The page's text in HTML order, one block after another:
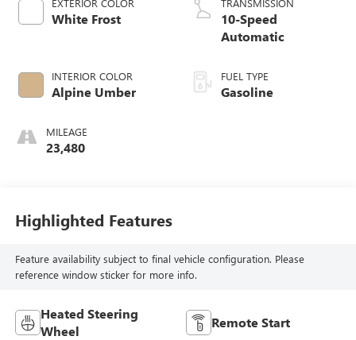
White Frost
INTERIOR COLOR
Alpine Umber
MILEAGE
23,480
10-Speed
Automatic
FUEL TYPE
Gasoline
Highlighted Features
Feature availability subject to final vehicle configuration. Please
reference window sticker for more info.
Heated Steering
Wheel
Remote Start